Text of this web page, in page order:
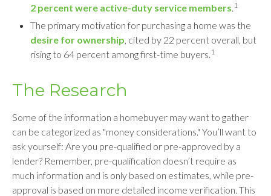
2 percent were active-duty service members. 1
The primary motivation for purchasing a home was the
desire for ownership, cited by 22 percent overall, but
rising to 64 percent among first-time buyers. 1
The Research
Some of the information a homebuyer may want to gather
can be categorized as "money considerations." You’ll want to
ask yourself: Are you pre-qualified or pre-approved by a
lender? Remember, pre-qualification doesn’t require as
much information and is only based on estimates, while pre-
approval is based on more detailed income verification. This